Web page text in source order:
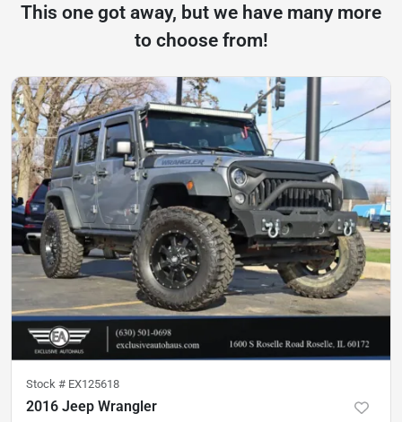
This one got away, but we have many more
to choose from!
Stock # EX125618
2016 Jeep Wrangler